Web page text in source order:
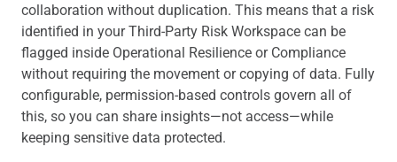
collaboration without duplication. This means that a risk
identified in your Third-Party Risk Workspace can be
flagged inside Operational Resilience or Compliance
without requiring the movement or copying of data. Fully
configurable, permission-based controls govern all of
this, so you can share insights—not access—while
keeping sensitive data protected.